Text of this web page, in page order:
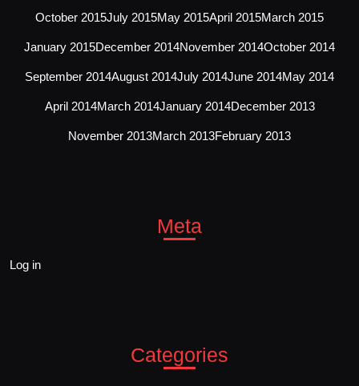
October 2015July 2015May 2015April 2015March 2015
January 2015December 2014November 2014October 2014
September 2014August 2014July 2014June 2014May 2014
April 2014March 2014January 2014December 2013
November 2013March 2013February 2013
Meta
Log in
Categories